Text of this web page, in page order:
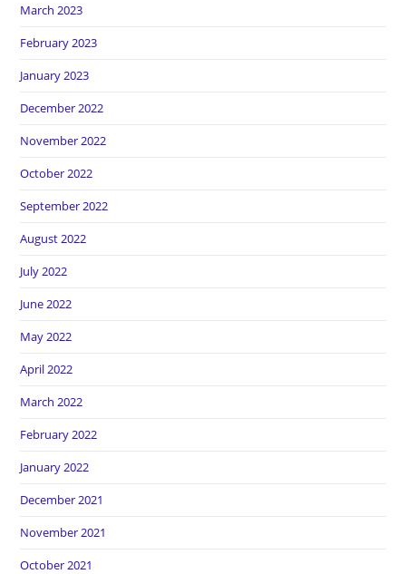
March 2023
February 2023
January 2023
December 2022
November 2022
October 2022
September 2022
August 2022
July 2022
June 2022
May 2022
April 2022
March 2022
February 2022
January 2022
December 2021
November 2021
October 2021